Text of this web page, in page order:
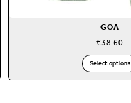
GOA
€38.60
Select options